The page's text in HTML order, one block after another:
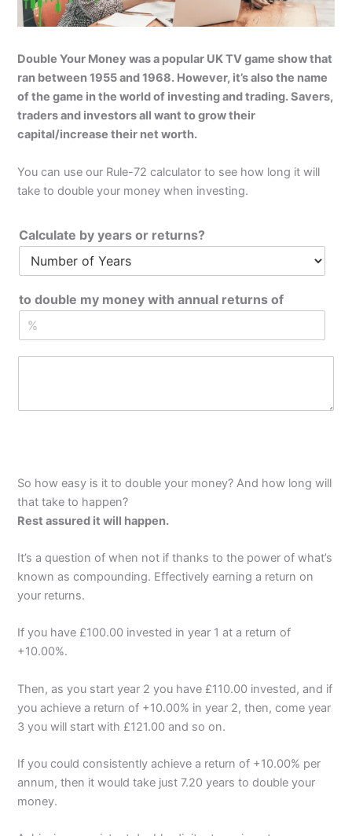
Double Your Money was a popular UK TV game show that
ran between 1955 and 1968. However, it’s also the name
of the game in the world of investing and trading. Savers,
traders and investors all want to grow their
capital/increase their net worth.
You can use our Rule-72 calculator to see how long it will
take to double your money when investing.
Calculate by years or returns?
to double my money with annual returns of
m
a
h
T
e
t
So how easy is it to double your money? And how long will
that take to happen?
Rest assured it will happen.
It’s a question of when not if thanks to the power of what’s
known as compounding. Effectively earning a return on
your returns.
If you have £100.00 invested in year 1 at a return of
+10.00%.
Then, as you start year 2 you have £110.00 invested, and if
you achieve a return of +10.00% in year 2, then, come year
3 you will start with £121.00 and so on.
If you could consistently achieve a return of +10.00% per
annum, then it would take just 7.20 years to double your
money.